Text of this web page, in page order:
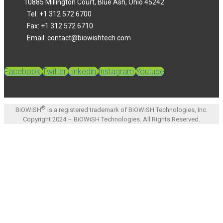
10885 Millington Court, Blue Ash, Ohio 45242
Tel: +1 312 572 6700
Fax: +1 312 572 6710
Email: contact@biowishtech.com
Facebook Twitter Linkedin Instagram Youtube
BiOWiSH® is a registered trademark of BiOWiSH Technologies, Inc.
Copyright 2024 – BiOWiSH Technologies. All Rights Reserved.